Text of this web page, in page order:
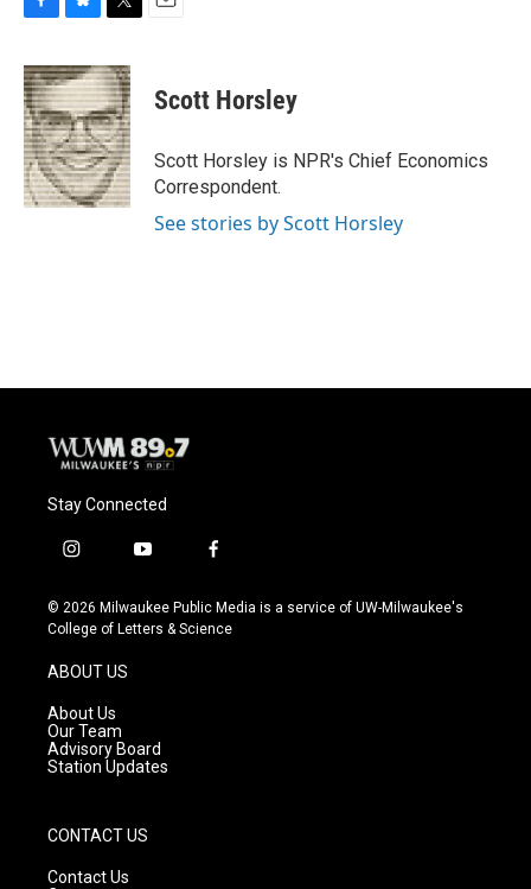
c
e
b
o
o
k
u
e
s
k
y
i
t
t
e
r
Scott Horsley
Scott Horsley is NPR's Chief Economics
Correspondent.
See stories by Scott Horsley
Stay Connected
i
s
t
g
r
a
m
y
u
t
f
c
e
© 2026 Milwaukee Public Media is a service of UW-Milwaukee's
College of Letters & Science
ABOUT US
About Us
Our Team
Advisory Board
Station Updates
CONTACT US
Contact Us